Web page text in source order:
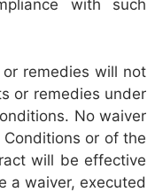
with such
remedies will not
or remedies under
No waiver
or of the
will be effective
a waiver, executed